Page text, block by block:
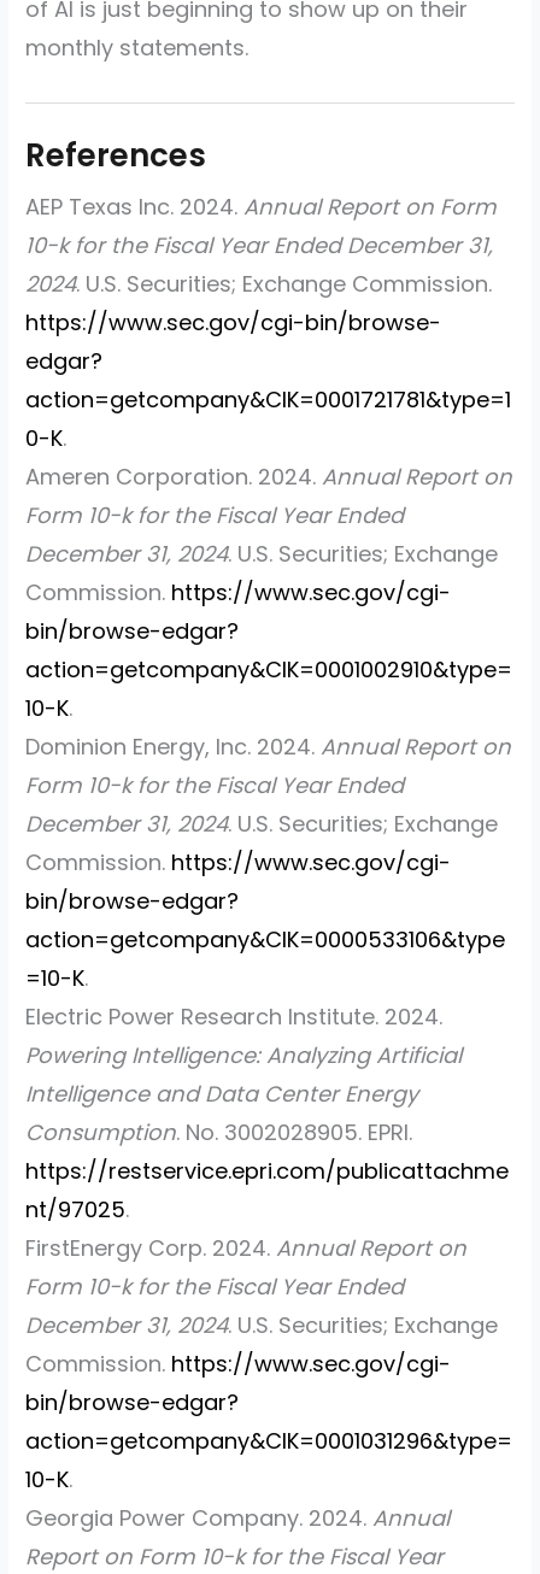
of AI is just beginning to show up on their
monthly statements.
AEP Texas Inc. 2024. Annual Report on Form
10-k for the Fiscal Year Ended December 31,
2024. U.S. Securities; Exchange Commission.
https://www.sec.gov/cgi-bin/browse-
edgar?
action=getcompany&CIK=0001721781&type=1
0-K.
Ameren Corporation. 2024. Annual Report on
Form 10-k for the Fiscal Year Ended
December 31, 2024. U.S. Securities; Exchange
Commission. https://www.sec.gov/cgi-
bin/browse-edgar?
action=getcompany&CIK=0001002910&type=
10-K.
Dominion Energy, Inc. 2024. Annual Report on
Form 10-k for the Fiscal Year Ended
December 31, 2024. U.S. Securities; Exchange
Commission. https://www.sec.gov/cgi-
bin/browse-edgar?
action=getcompany&CIK=0000533106&type
=10-K.
Electric Power Research Institute. 2024.
Powering Intelligence: Analyzing Artificial
Intelligence and Data Center Energy
Consumption. No. 3002028905. EPRI.
https://restservice.epri.com/publicattachme
nt/97025.
FirstEnergy Corp. 2024. Annual Report on
Form 10-k for the Fiscal Year Ended
December 31, 2024. U.S. Securities; Exchange
Commission. https://www.sec.gov/cgi-
bin/browse-edgar?
action=getcompany&CIK=0001031296&type=
10-K.
Georgia Power Company. 2024. Annual
Report on Form 10-k for the Fiscal Year